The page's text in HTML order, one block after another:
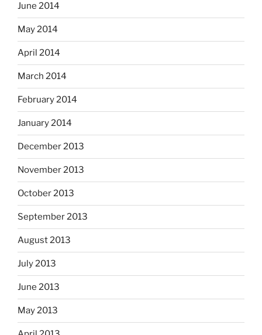
June 2014
May 2014
April 2014
March 2014
February 2014
January 2014
December 2013
November 2013
October 2013
September 2013
August 2013
July 2013
June 2013
May 2013